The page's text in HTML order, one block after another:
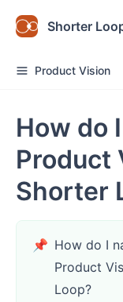
Shorter
Product Vision
How do
Product
Shorter
📌 How do I
Product
Loop?